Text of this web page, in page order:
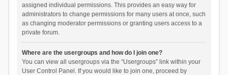
assigned individual permissions. This provides an easy way for
administrators to change permissions for many users at once, such
as changing moderator permissions or granting users access to a
private forum.
Where are the usergroups and how do I join one?
You can view all usergroups via the “Usergroups” link within your
User Control Panel. If you would like to join one, proceed by